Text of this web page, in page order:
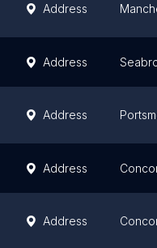
Address
Address
Address
Address
Address